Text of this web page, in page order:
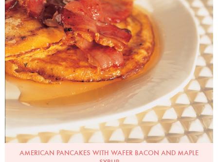
AMERICAN PANCAKES WITH WAFER BACON AND MAPLE